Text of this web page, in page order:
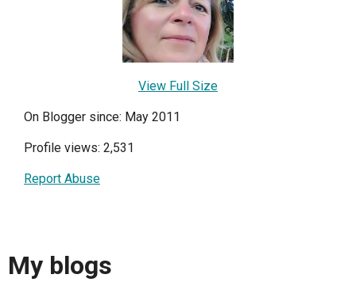
View Full Size
On Blogger since: May 2011
Profile views: 2,531
Report Abuse
My blogs